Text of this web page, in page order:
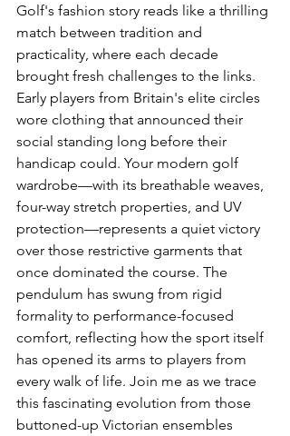
Golf's fashion story reads like a thrilling
match between tradition and
practicality, where each decade
brought fresh challenges to the links.
Early players from Britain's elite circles
wore clothing that announced their
social standing long before their
handicap could. Your modern golf
wardrobe—with its breathable weaves,
four-way stretch properties, and UV
protection—represents a quiet victory
over those restrictive garments that
once dominated the course. The
pendulum has swung from rigid
formality to performance-focused
comfort, reflecting how the sport itself
has opened its arms to players from
every walk of life. Join me as we trace
this fascinating evolution from those
buttoned-up Victorian ensembles